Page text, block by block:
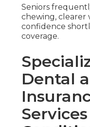
Seniors
chewing, clearer
confidence
coverage.
Dental